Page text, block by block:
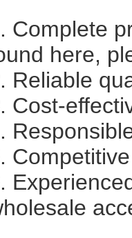
Complete
here,
Reliable
Cost-